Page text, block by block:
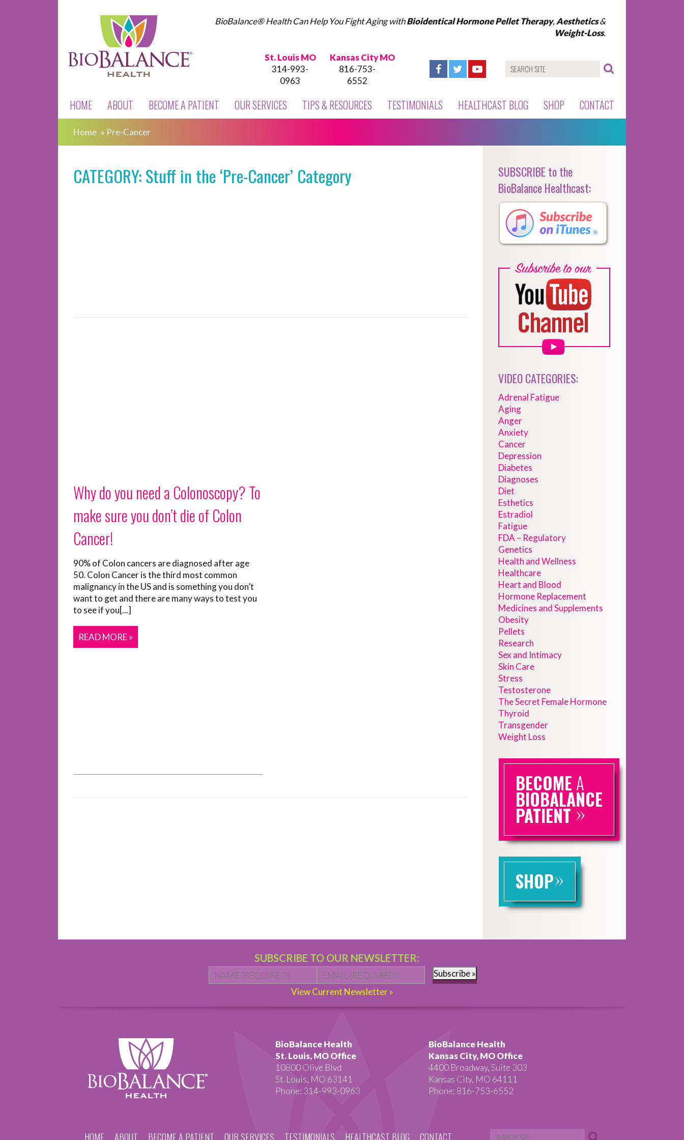
BioBalance® Health Can Help You Fight Aging withBioidentical Hormone Pellet Therapy, Aesthetics&
Weight-Loss.
St. Louis MO
314-993-
0963
Kansas City MO
816-753-
6552
HOME ABOUT BECOME A PATIENT OUR SERVICES TIPS & RESOURCES TESTIMONIALS HEALTHCAST BLOG SHOP CONTACT
Home » Pre-Cancer
CATEGORY: Stuff in the ‘Pre-Cancer’ Category
Why do you need a Colonoscopy? To
make sure you don’t die of Colon
Cancer!
90% of Colon cancers are diagnosed after age
50. Colon Cancer is the third most common
malignancy in the US and is something you don’t
want to get and there are many ways to test you
to see if you[...]
READ MORE »
SUBSCRIBE to the
BioBalance Healthcast:
VIDEO CATEGORIES:
Adrenal Fatigue
Aging
Anger
Anxiety
Cancer
Depression
Diabetes
Diagnoses
Diet
Esthetics
Estradiol
Fatigue
FDA – Regulatory
Genetics
Health and Wellness
Healthcare
Heart and Blood
Hormone Replacement
Medicines and Supplements
Obesity
Pellets
Research
Sex and Intimacy
Skin Care
Stress
Testosterone
The Secret Female Hormone
Thyroid
Transgender
Weight Loss
BECOME A
BIOBALANCE
PATIENT»
SHOP»
SUBSCRIBE TO OUR NEWSLETTER:
Name * First Email *
Subscribe »
View Current Newsletter »
BioBalance Health
St. Louis, MO Office
10800 Olive Blvd
St. Louis, MO 63141
Phone: 314-993-0963
BioBalance Health
Kansas City, MO Office
4400 Broadway, Suite 303
Kansas City, MO 64111
Phone: 816-753-6552
HOME ABOUT BECOME A PATIENT OUR SERVICES TESTIMONIALS HEALTHCAST BLOG CONTACT